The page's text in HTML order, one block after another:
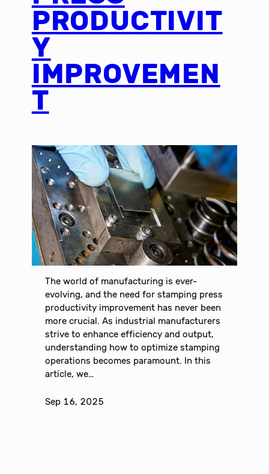
PRODUCTIVIT
Y
IMPROVEMEN
T
The world of manufacturing is ever-
evolving, and the need for stamping press
productivity improvement has never been
more crucial. As industrial manufacturers
strive to enhance efficiency and output,
understanding how to optimize stamping
operations becomes paramount. In this
article, we…
Sep 16, 2025